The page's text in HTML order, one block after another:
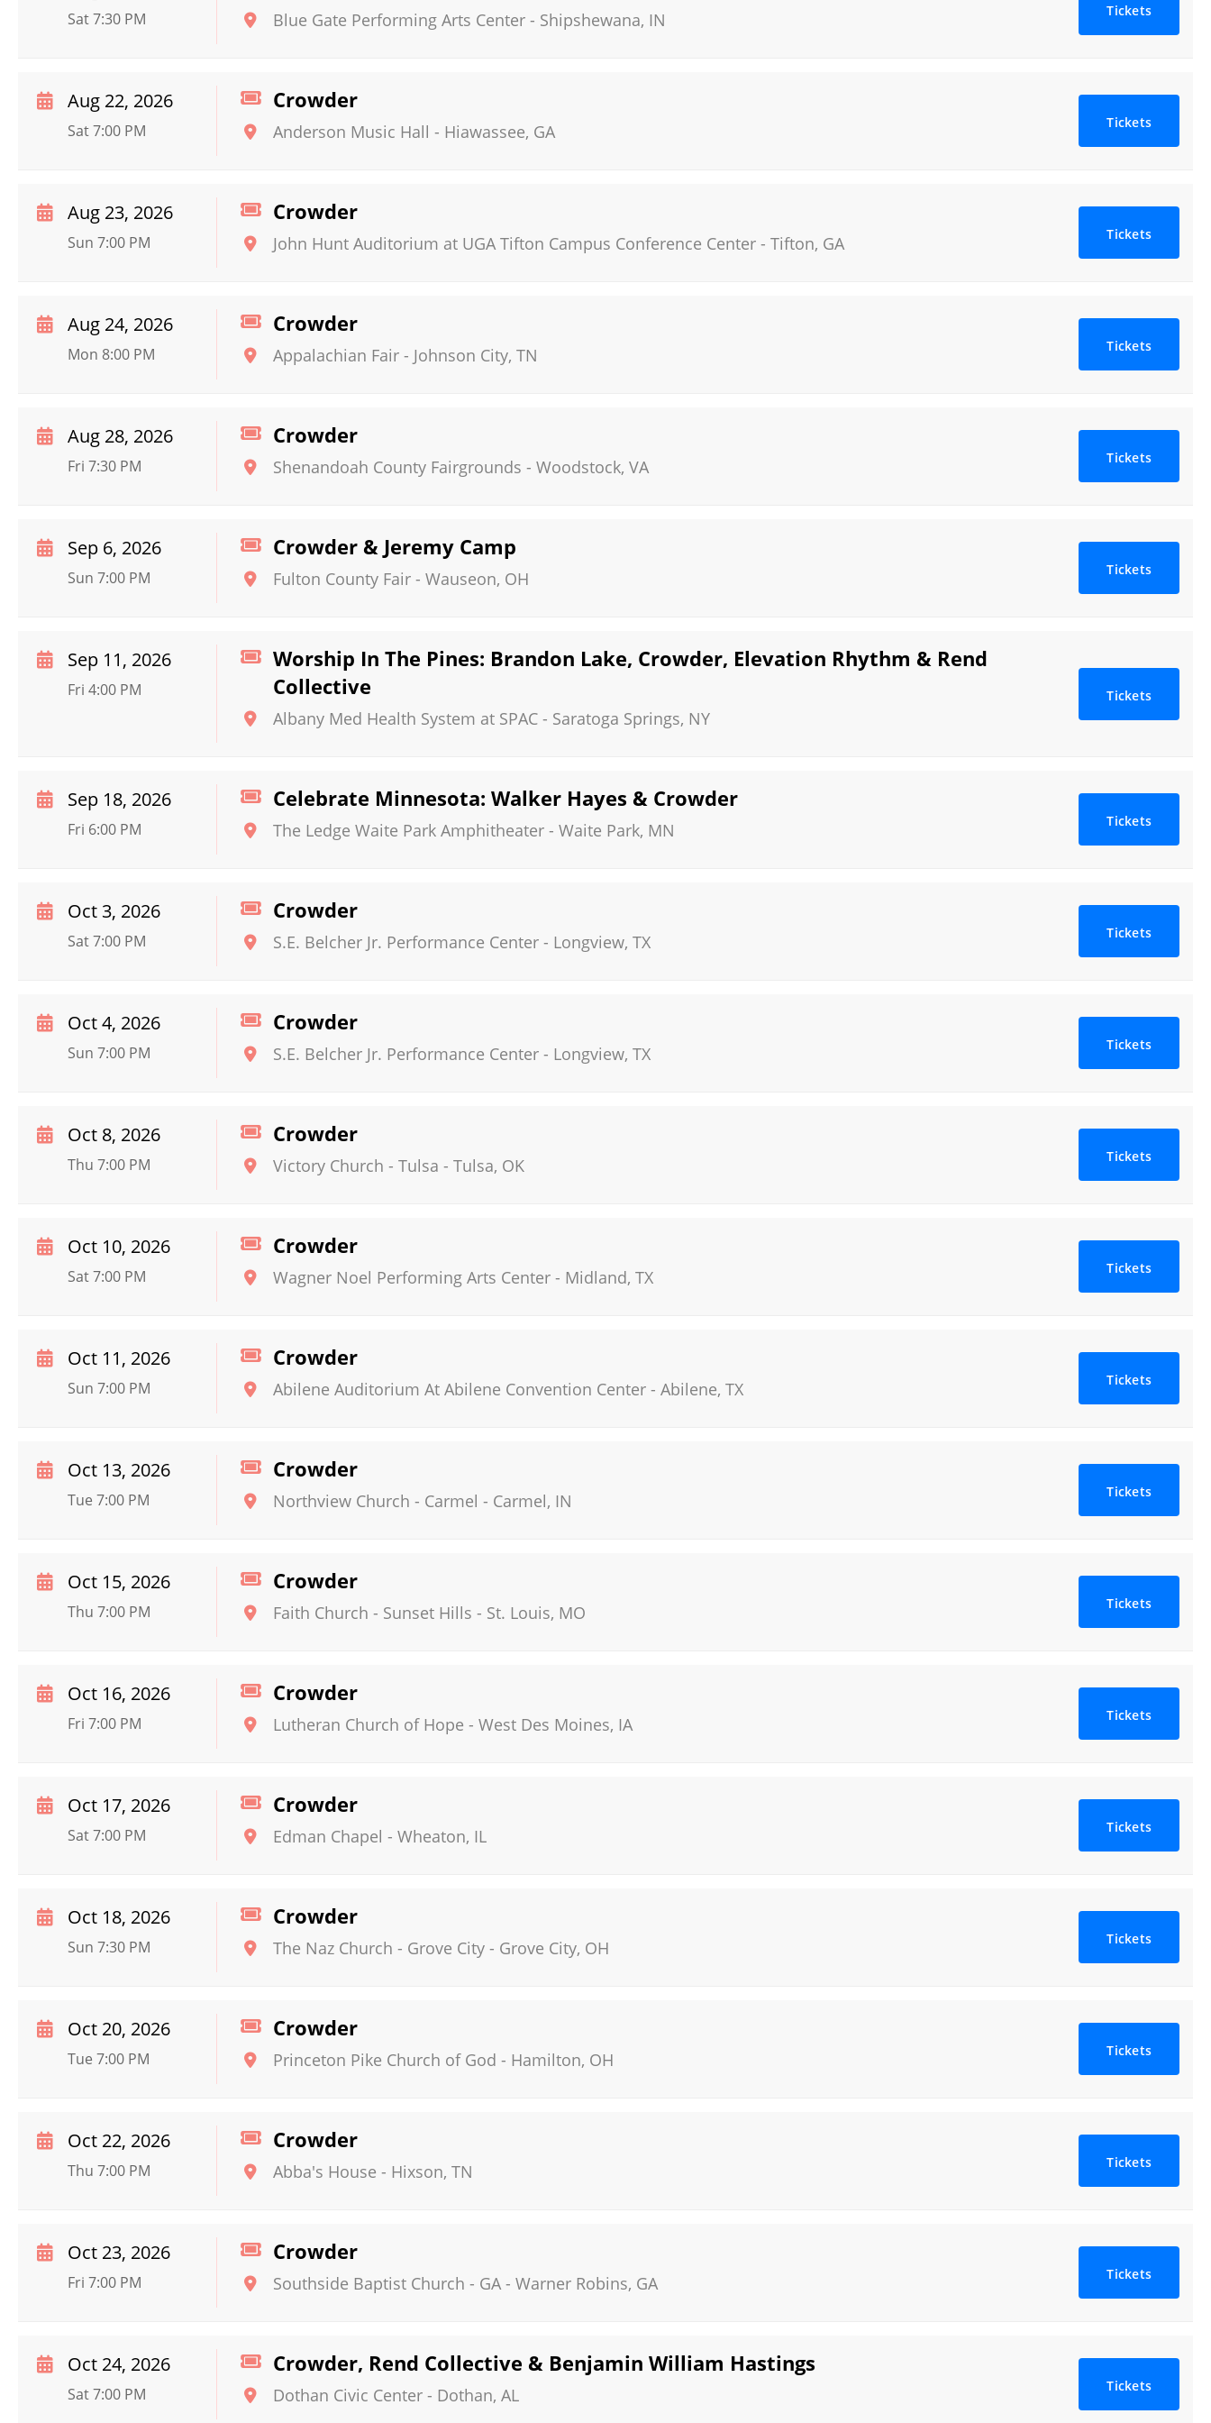
Blue Gate Performing Arts Center - Shipshewana, IN
Sat 7:30 PM Tickets
Crowder
Anderson Music Hall - Hiawassee, GA
Aug 22, 2026
Sat 7:00 PM Tickets
Crowder
John Hunt Auditorium at UGA Tifton Campus Conference Center - Tifton, GA
Aug 23, 2026
Sun 7:00 PM Tickets
Crowder
Appalachian Fair - Johnson City, TN
Aug 24, 2026
Mon 8:00 PM Tickets
Crowder
Shenandoah County Fairgrounds - Woodstock, VA
Aug 28, 2026
Fri 7:30 PM Tickets
Crowder & Jeremy Camp
Fulton County Fair - Wauseon, OH
Sep 6, 2026
Sun 7:00 PM Tickets
Worship In The Pines: Brandon Lake, Crowder, Elevation Rhythm & Rend
Collective
Albany Med Health System at SPAC - Saratoga Springs, NY
Sep 11, 2026
Fri 4:00 PM Tickets
Celebrate Minnesota: Walker Hayes & Crowder
The Ledge Waite Park Amphitheater - Waite Park, MN
Sep 18, 2026
Fri 6:00 PM Tickets
Crowder
S.E. Belcher Jr. Performance Center - Longview, TX
Oct 3, 2026
Sat 7:00 PM Tickets
Crowder
S.E. Belcher Jr. Performance Center - Longview, TX
Oct 4, 2026
Sun 7:00 PM Tickets
Crowder
Victory Church - Tulsa - Tulsa, OK
Oct 8, 2026
Thu 7:00 PM Tickets
Crowder
Wagner Noel Performing Arts Center - Midland, TX
Oct 10, 2026
Sat 7:00 PM Tickets
Crowder
Abilene Auditorium At Abilene Convention Center - Abilene, TX
Oct 11, 2026
Sun 7:00 PM Tickets
Crowder
Northview Church - Carmel - Carmel, IN
Oct 13, 2026
Tue 7:00 PM Tickets
Crowder
Faith Church - Sunset Hills - St. Louis, MO
Oct 15, 2026
Thu 7:00 PM Tickets
Crowder
Lutheran Church of Hope - West Des Moines, IA
Oct 16, 2026
Fri 7:00 PM Tickets
Crowder
Edman Chapel - Wheaton, IL
Oct 17, 2026
Sat 7:00 PM Tickets
Crowder
The Naz Church - Grove City - Grove City, OH
Oct 18, 2026
Sun 7:30 PM Tickets
Crowder
Princeton Pike Church of God - Hamilton, OH
Oct 20, 2026
Tue 7:00 PM Tickets
Crowder
Abba's House - Hixson, TN
Oct 22, 2026
Thu 7:00 PM Tickets
Crowder
Southside Baptist Church - GA- Warner Robins, GA
Oct 23, 2026
Fri 7:00 PM Tickets
Crowder, Rend Collective & Benjamin William Hastings
Dothan Civic Center - Dothan, AL
Oct 24, 2026
Sat 7:00 PM Tickets